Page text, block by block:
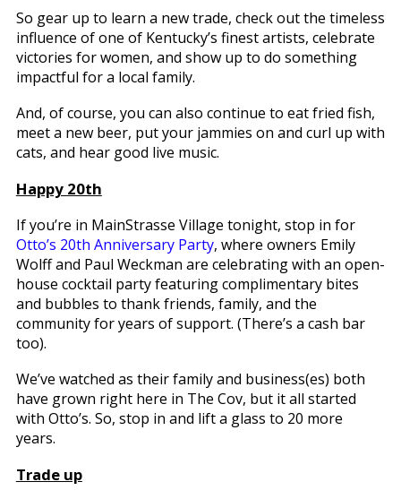
So gear up to learn a new trade, check out the timeless
influence of one of Kentucky’s finest artists, celebrate
victories for women, and show up to do something
impactful for a local family.
And, of course, you can also continue to eat fried fish,
meet a new beer, put your jammies on and curl up with
cats, and hear good live music.
Happy 20th
If you’re in MainStrasse Village tonight, stop in for
Otto’s 20th Anniversary Party, where owners Emily
Wolff and Paul Weckman are celebrating with an open-
house cocktail party featuring complimentary bites
and bubbles to thank friends, family, and the
community for years of support. (There’s a cash bar
too).
We’ve watched as their family and business(es) both
have grown right here in The Cov, but it all started
with Otto’s. So, stop in and lift a glass to 20 more
years.
Trade up